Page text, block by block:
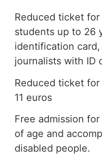
Reduced ticket
students up to 26
identification
journalists with ID
Reduced ticket for
11 euros
Free admission
of age and
disabled people.